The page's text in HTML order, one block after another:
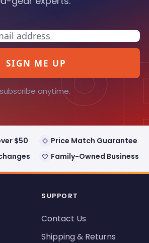
SIGN ME UP
anytime.
$50
Price Match Guarantee
Family-Owned Business
SUPPORT
Contact Us
Shipping & Returns